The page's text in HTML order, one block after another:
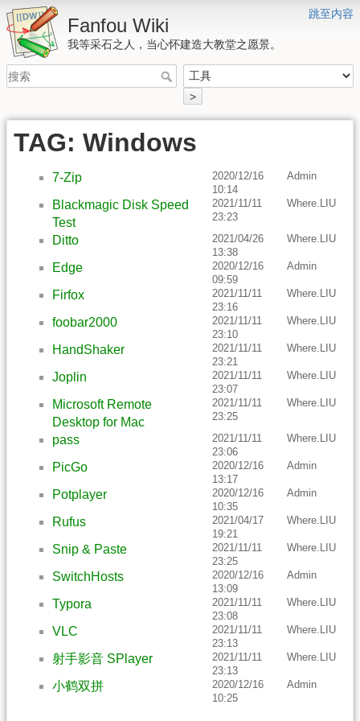
跳至内容
Fanfou Wiki
我等采石之人，当心怀建造大教堂之愿景。
>
TAG: Windows
7-Zip
2020/12/16
10:14
Admin
Blackmagic Disk Speed
Test
2021/11/11
23:23
Where.LIU
Ditto
2021/04/26
13:38
Where.LIU
Edge
2020/12/16
09:59
Admin
Firfox
2021/11/11
23:16
Where.LIU
foobar2000
2021/11/11
23:10
Where.LIU
HandShaker
2021/11/11
23:21
Where.LIU
Joplin
2021/11/11
23:07
Where.LIU
Microsoft Remote
Desktop for Mac
2021/11/11
23:25
Where.LIU
pass
2021/11/11
23:06
Where.LIU
PicGo
2020/12/16
13:17
Admin
Potplayer
2020/12/16
10:35
Admin
Rufus
2021/04/17
19:21
Where.LIU
Snip & Paste
2021/11/11
23:25
Where.LIU
SwitchHosts
2020/12/16
13:09
Admin
Typora
2021/11/11
23:08
Where.LIU
VLC
2021/11/11
23:13
Where.LIU
射手影音 SPlayer
2021/11/11
23:13
Where.LIU
小鹤双拼
2020/12/16
10:25
Admin